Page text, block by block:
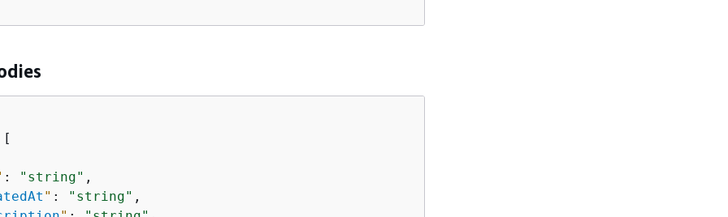
: "string" ,
" : "string" ,